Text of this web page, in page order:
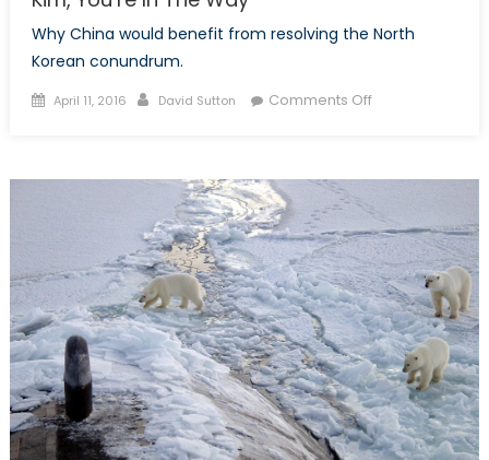
Why China would benefit from resolving the North
Korean conundrum.
Posted
April 11, 2016 Author
David Sutton Comments Offon
Way